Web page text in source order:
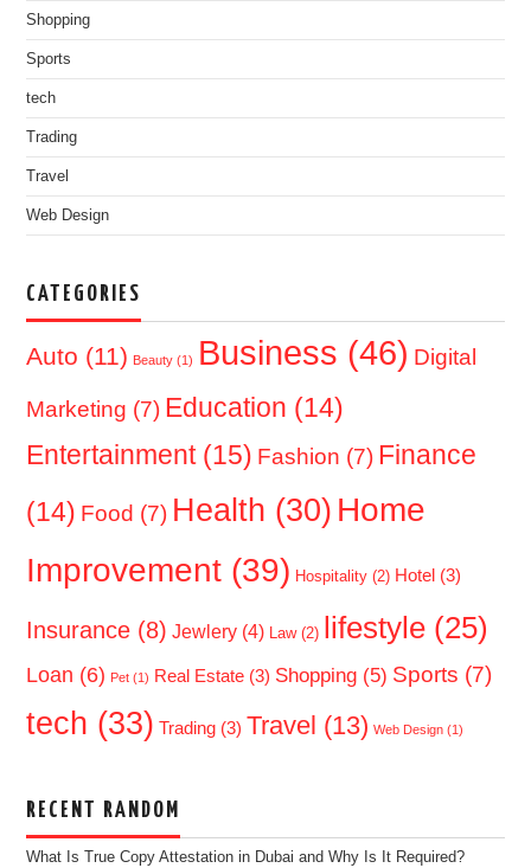
Shopping
Sports
tech
Trading
Travel
Web Design
CATEGORIES
Auto (11) Beauty (1) Business (46) Digital
Marketing (7) Education (14)
Entertainment(15) Fashion (7) Finance
(14) Food (7) Health (30) Home
Improvement (39) Hospitality (2) Hotel (3)
Insurance (8) Jewlery (4) Law(2) lifestyle (25)
Loan (6) Pet (1) Real Estate (3) Shopping (5) Sports (7)
tech (33) Trading (3) Travel (13) Web Design (1)
RECENT RANDOM
What Is True Copy Attestation in Dubai and Why Is It Required?